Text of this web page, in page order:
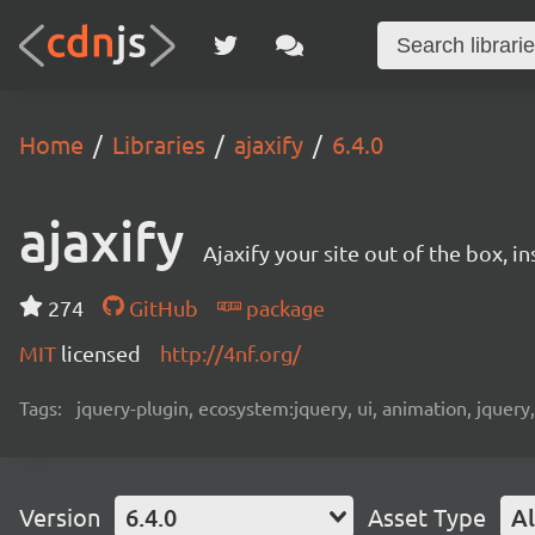
Home Libraries ajaxify 6.4.0
ajaxify Ajaxify your site out of the box,
274 GitHub
package
MIT licensed http://4nf.org/
Tags: jquery-plugin, ecosystem:jquery, ui, animation,
Version 6.4.0 Asset Type